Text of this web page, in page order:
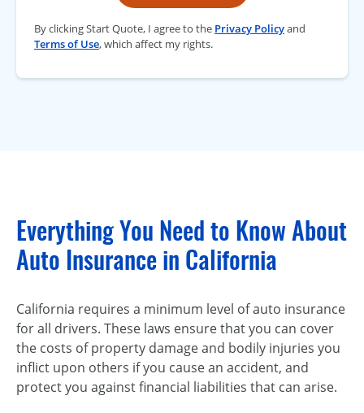
By clicking Start Quote, I agree to the Privacy Policyand
Terms of Use, which affect my rights.
Everything You Need to Know About
Auto Insurance in California
California requires a minimum level of auto insurance
for all drivers. These laws ensure that you can cover
the costs of property damage and bodily injuries you
inflict upon others if you cause an accident, and
protect you against financial liabilities that can arise.